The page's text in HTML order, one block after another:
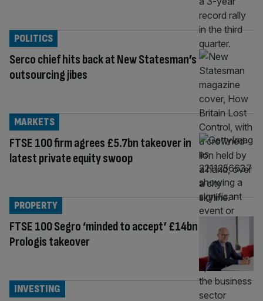
Serco chief hits back at New Statesman’s
outsourcing jibes
POLITICS
FTSE 100 firm agrees £5.7bn takeover in
latest private equity swoop
MARKETS
FTSE 100 Segro ‘minded to accept’ £14bn
Prologis takeover
PROPERTY
INVESTING